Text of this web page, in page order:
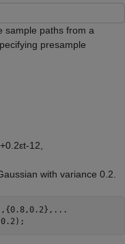
sample paths from a
presample
+0.2εt-12,
with variance 0.2.
,{0.8,0.2}, ...